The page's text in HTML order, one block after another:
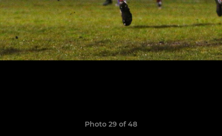
Photo 29 of 48